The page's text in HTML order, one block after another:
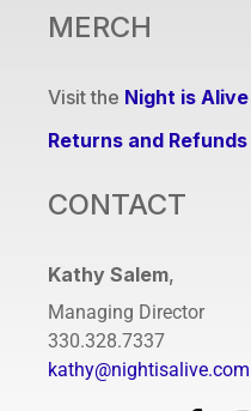
MERCH
Visit the Night is
Returns and
CONTACT
Kathy Salem,
Managing Director
330.328.7337
kathy@nightisalive.com